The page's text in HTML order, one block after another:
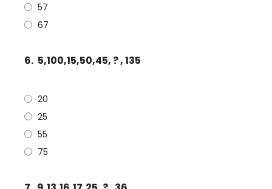
57
67
6. 5,100,15,50,45, ? , 135
20
25
55
75